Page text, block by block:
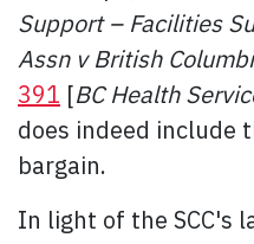
Support – Facilities
Assn v British
391 [BC Health
does indeed include
bargain.
In light of the SCC's